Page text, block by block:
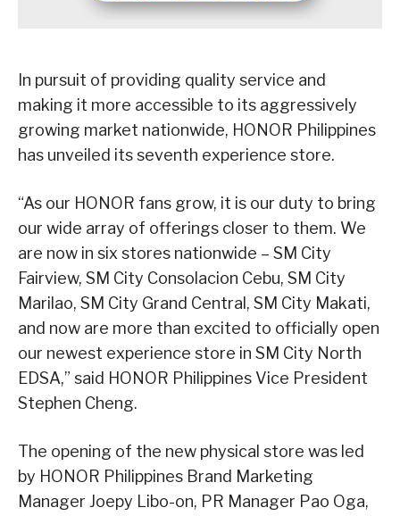
In pursuit of providing quality service and
making it more accessible to its aggressively
growing market nationwide, HONOR Philippines
has unveiled its seventh experience store.
“As our HONOR fans grow, it is our duty to bring
our wide array of offerings closer to them. We
are now in six stores nationwide – SM City
Fairview, SM City Consolacion Cebu, SM City
Marilao, SM City Grand Central, SM City Makati,
and now are more than excited to officially open
our newest experience store in SM City North
EDSA,” said HONOR Philippines Vice President
Stephen Cheng.
The opening of the new physical store was led
by HONOR Philippines Brand Marketing
Manager Joepy Libo-on, PR Manager Pao Oga,